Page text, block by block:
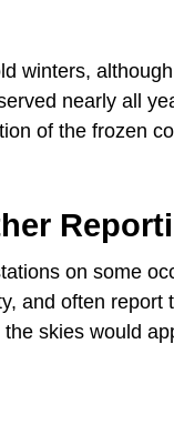
winters,
nearly all
of the frozen
on some
and often report
skies would